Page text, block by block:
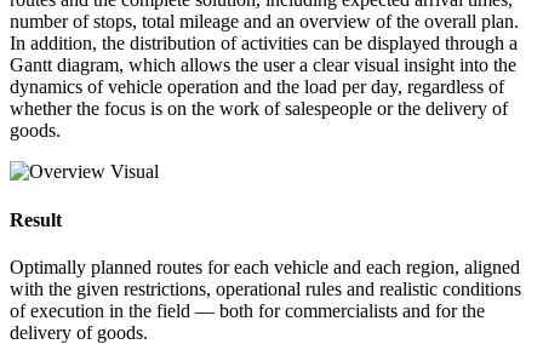
number of stops, total mileage and an overview of the overall plan.
In addition, the distribution of activities can be displayed through a
Gantt diagram, which allows the user a clear visual insight into the
dynamics of vehicle operation and the load per day, regardless of
whether the focus is on the work of salespeople or the delivery of
goods.
Result
Optimally planned routes for each vehicle and each region, aligned
with the given restrictions, operational rules and realistic conditions
of execution in the field — both for commercialists and for the
delivery of goods.